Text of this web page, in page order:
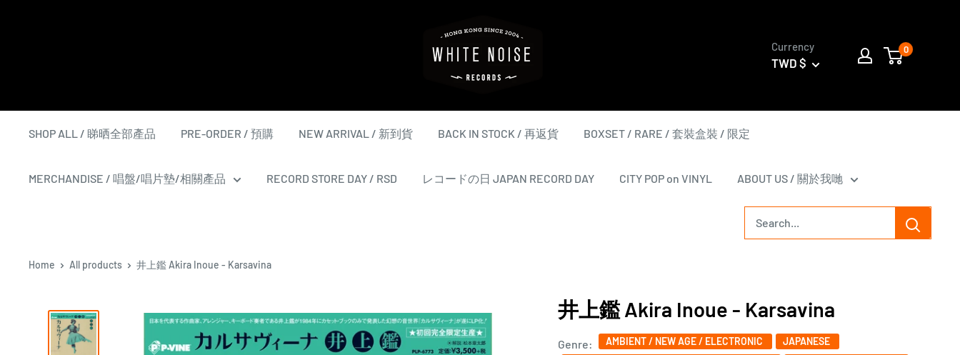
NOISE
RECORDS
Currency
TWD $
0
SHOP ALL / 睇晒全部產品 PRE-ORDER / 預購 NEW ARRIVAL / 新到貨 BACK IN STOCK / 再返貨 BOXSET / RARE / 套裝盒裝 / 限定
MERCHANDISE / 唱盤/唱片墊/相關產品 RECORD STORE DAY / RSD レコードの日 JAPAN RECORD DAY CITY POP on VINYL ABOUT US / 關於我哋
Home All products 井上鑑 Akira Inoue - Karsavina
井上鑑 Akira Inoue - Karsavina
Genre: AMBIENT / NEW AGE / ELECTRONIC
JAPANESE